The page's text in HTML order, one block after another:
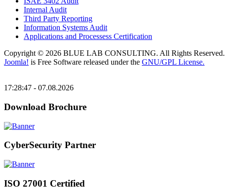
Internal Audit
Third Party Reporting
Information Systems Audit
Applications and Processess Certification
Copyright © 2026 BLUE LAB CONSULTING. All Rights Reserved.
Joomla! is Free Software released under the GNU/GPL License.
17:28:47 - 07.08.2026
Download Brochure
CyberSecurity Partner
ISO 27001 Certified